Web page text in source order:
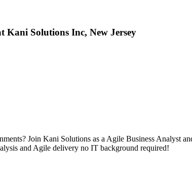
Kani Solutions Inc, New Jersey
Join Kani Solutions as a Agile Business Analyst
and Agile delivery no IT background required!